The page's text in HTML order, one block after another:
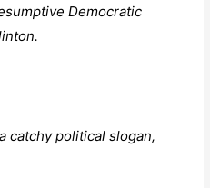
Democratic
catchy political slogan,